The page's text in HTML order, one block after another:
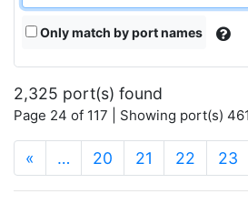
Only match by port names
2,325 port(s) found
Page 24 of 117 | Showing port(s)
« … 20 21 22 23